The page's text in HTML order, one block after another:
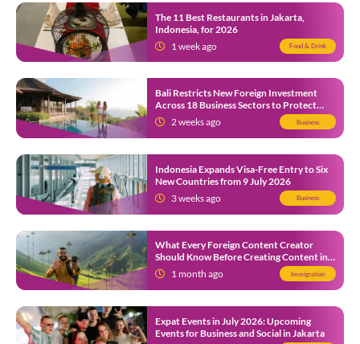
The 11 Best Restaurants in Jakarta,
Indonesia, for 2026
1 week ago
Food & Drink
Bali Restricts New Foreign Investment
Across 18 Business Sectors to Protect
Local SMEs
2 weeks ago Business
Indonesia Expands Visa-Free Entry to Six
New Countries from 9 July 2026
3 weeks ago
Business
What Every Foreign Content Creator
Should Know Before Creating Content in
Indonesia1 month ago Immigration
Expat Events in July 2026: Upcoming
Events for Business and Social in Jakarta